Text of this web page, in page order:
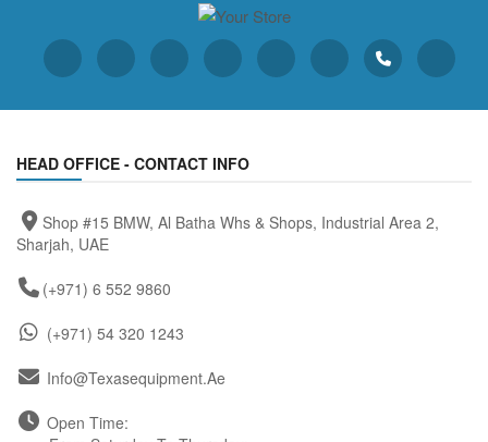
HEAD OFFICE - CONTACT INFO
Shop #15 BMW, Al Batha Whs & Shops, Industrial Area 2,
Sharjah, UAE
(+971) 6 552 9860
(+971) 54 320 1243
Info@texasequipment.ae
Open Time: